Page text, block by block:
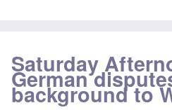
Saturday
German
background to